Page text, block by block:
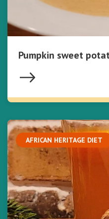
Pumpkin sweet
AFRICAN HERITAGE DIET